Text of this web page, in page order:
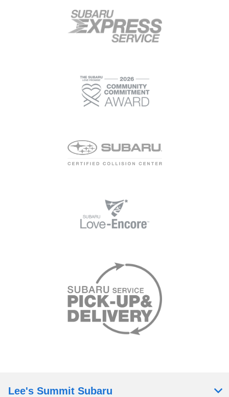
Lee's Summit Subaru